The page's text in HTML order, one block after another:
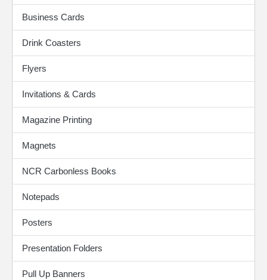
Business Cards
Drink Coasters
Flyers
Invitations & Cards
Magazine Printing
Magnets
NCR Carbonless Books
Notepads
Posters
Presentation Folders
Pull Up Banners